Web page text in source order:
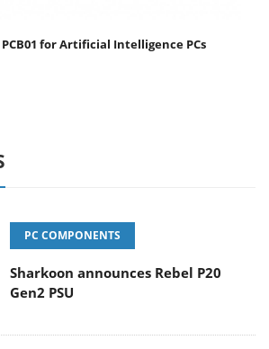
for Artificial Intelligence PCs
PC COMPONENTS
Sharkoon announces Rebel P20
Gen2 PSU